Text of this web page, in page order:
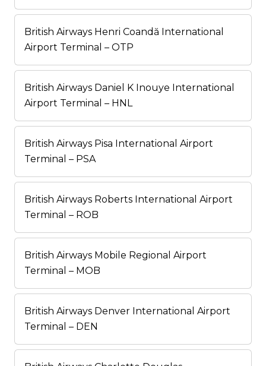
British Airways Henri Coandă International
Airport Terminal – OTP
British Airways Daniel K Inouye International
Airport Terminal – HNL
British Airways Pisa International Airport
Terminal – PSA
British Airways Roberts International Airport
Terminal – ROB
British Airways Mobile Regional Airport
Terminal – MOB
British Airways Denver International Airport
Terminal – DEN